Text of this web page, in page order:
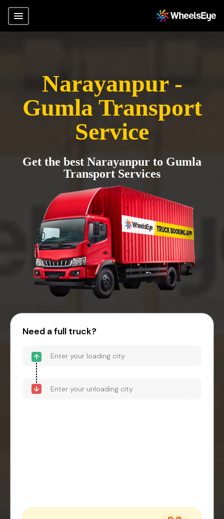
Narayanpur -
Gumla Transport
Service
Get the best Narayanpur to Gumla
Transport Services
Need a full truck?